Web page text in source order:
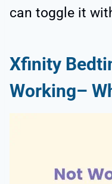
can toggle it
Xfinity
Working–